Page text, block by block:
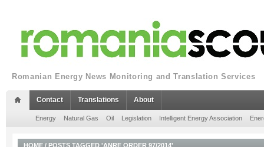
Romanian Energy News Monitoring and Translation Services
Contact Translations About
Energy Natural Gas Oil Legislation Intelligent Energy Association
HOME / POSTS TAGGED 'ANRE ORDER 97/2014'